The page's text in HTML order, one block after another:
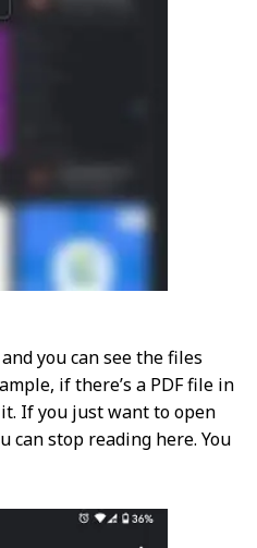
you can see the files
if there’s a PDF file in
If you just want to open
can stop reading here. You